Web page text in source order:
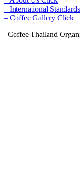
– International
– Coffee Gallery Click
–Coffee Thailand